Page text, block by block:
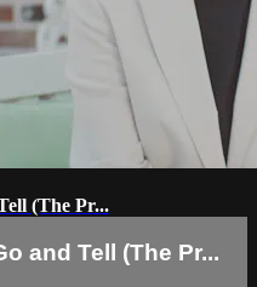
(The Pr...
and Tell (The Pr...